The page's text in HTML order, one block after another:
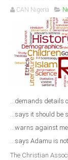
CAN Nigeria
...demands details
...says it should be
...warns against
...says Adamu is
The Christian